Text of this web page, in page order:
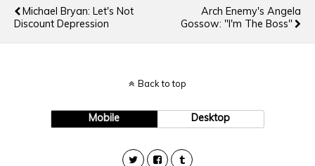
Michael Bryan: Let's Not
Discount Depression
Arch Enemy's Angela
Gossow: "I'm The Boss"
Back to top
Mobile Desktop